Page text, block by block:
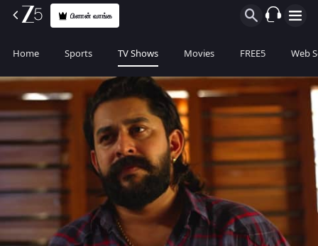
பிளான் வாங்க
Home Sports TV Shows Movies FREE5 Web